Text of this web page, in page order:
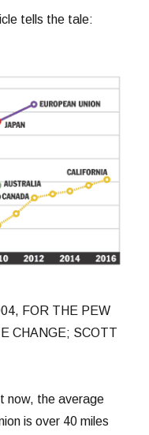
tells the tale:
FOR THE PEW
CHANGE; SCOTT
now, the average
is over 40 miles